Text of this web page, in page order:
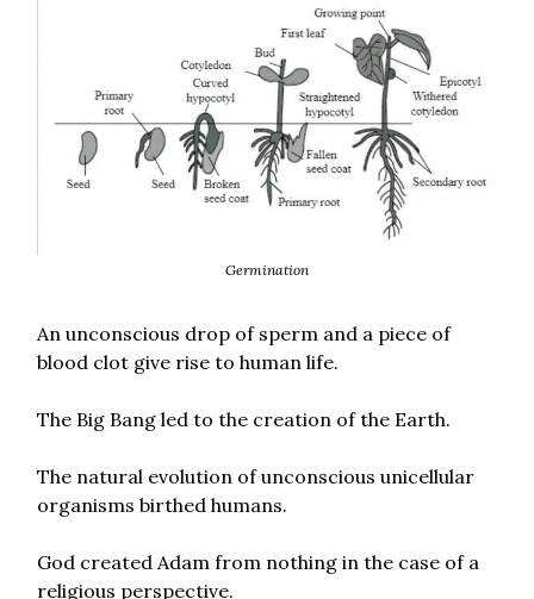
Germination
An unconscious drop of sperm and a piece of
blood clot give rise to human life.
The Big Bang led to the creation of the Earth.
The natural evolution of unconscious unicellular
organisms birthed humans.
God created Adam from nothing in the case of a
religious perspective.